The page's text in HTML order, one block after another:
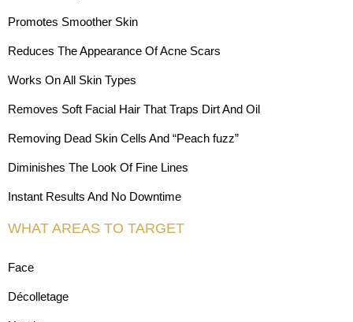
Promotes Smoother Skin
Reduces The Appearance Of Acne Scars
Works On All Skin Types
Removes Soft Facial Hair That Traps Dirt And Oil
Removing Dead Skin Cells And “Peach fuzz”
Diminishes The Look Of Fine Lines
Instant Results And No Downtime
WHAT AREAS TO TARGET
Face
Décolletage